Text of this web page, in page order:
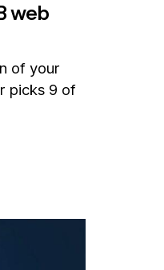
web
of your
picks 9 of